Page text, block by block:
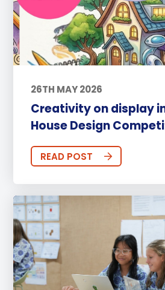
26TH MAY 2026
Creativity on display
House Design
READ POST